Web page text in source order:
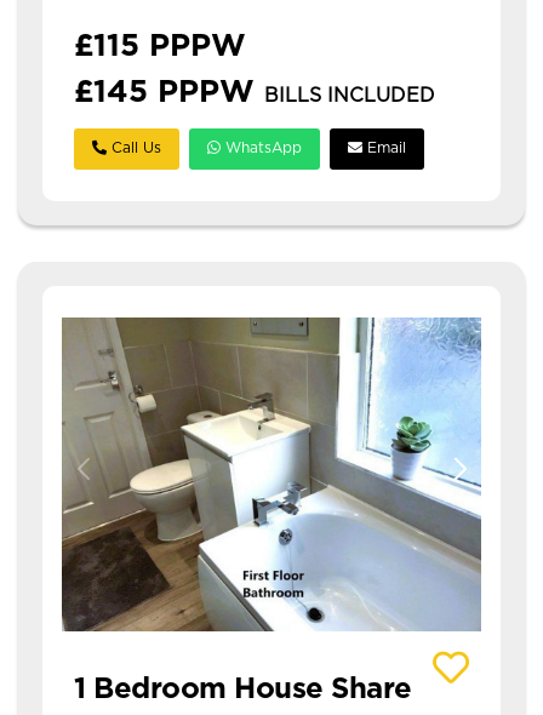
£115 PPPW
£145 PPPW
BILLS INCLUDED
Call Us WhatsApp Email
View details of 2 Kelsall Road House Share
1 Bedroom House Share